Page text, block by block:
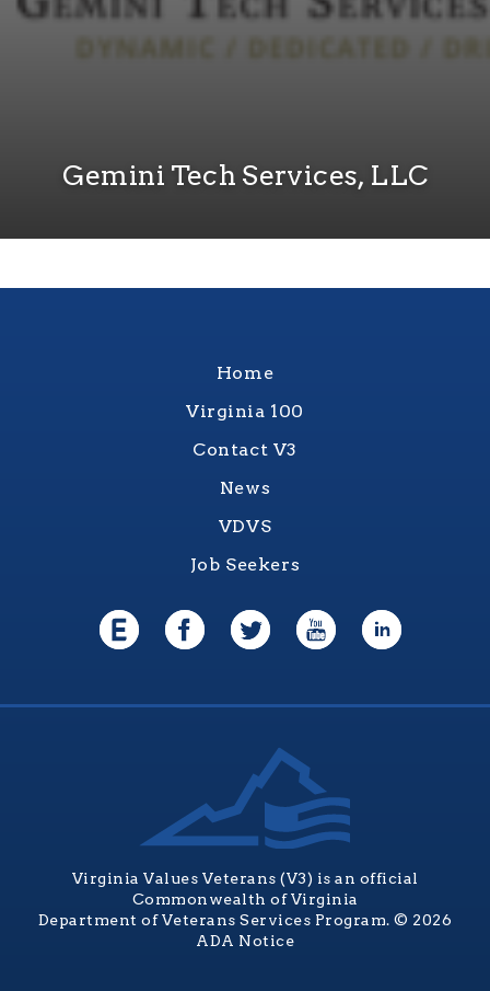
Gemini Tech Services, LLC
Home
Virginia 100
Contact V3
News
VDVS
Job Seekers
Virginia Values Veterans (V3) is an official
Commonwealth of Virginia
Department of Veterans Services Program. © 2026
ADA Notice